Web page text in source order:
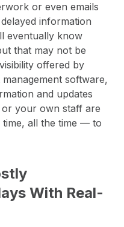
or even emails
information
eventually know
that may not be
offered by
software,
and updates
your own staff are
all the time — to
With Real-